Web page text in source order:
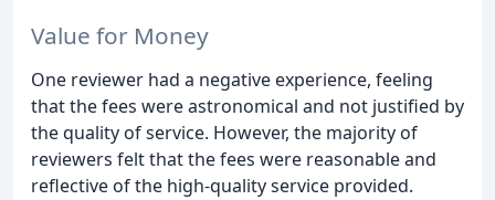
Value for Money
One reviewer had a negative experience, feeling
that the fees were astronomical and not justified by
the quality of service. However, the majority of
reviewers felt that the fees were reasonable and
reflective of the high-quality service provided.